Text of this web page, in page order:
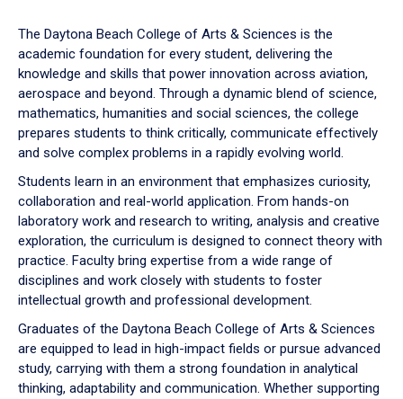
down
arrow
to
The Daytona Beach College of Arts & Sciences is the
academic foundation for every student, delivering the
knowledge and skills that power innovation across aviation,
aerospace and beyond. Through a dynamic blend of science,
mathematics, humanities and social sciences, the college
prepares students to think critically, communicate effectively
and solve complex problems in a rapidly evolving world.
Students learn in an environment that emphasizes curiosity,
collaboration and real-world application. From hands-on
laboratory work and research to writing, analysis and creative
exploration, the curriculum is designed to connect theory with
practice. Faculty bring expertise from a wide range of
disciplines and work closely with students to foster
intellectual growth and professional development.
Graduates of the Daytona Beach College of Arts & Sciences
are equipped to lead in high-impact fields or pursue advanced
study, carrying with them a strong foundation in analytical
thinking, adaptability and communication. Whether supporting